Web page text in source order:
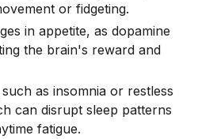
or fidgeting.
in appetite, as dopamine
the brain's reward and
as insomnia or restless
can disrupt sleep patterns
fatigue.